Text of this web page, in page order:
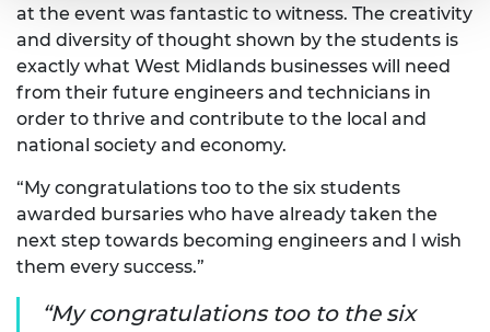
at the event was fantastic to witness. The creativity
and diversity of thought shown by the students is
exactly what West Midlands businesses will need
from their future engineers and technicians in
order to thrive and contribute to the local and
national society and economy.
“My congratulations too to the six students
awarded bursaries who have already taken the
next step towards becoming engineers and I wish
them every success.”
My congratulations too to the six